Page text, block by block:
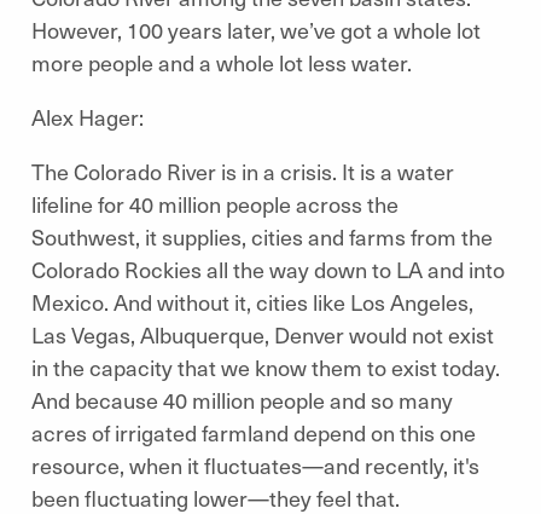
However, 100 years later, we’ve got a whole lot
more people and a whole lot less water.
Alex Hager:
The Colorado River is in a crisis. It is a water
lifeline for 40 million people across the
Southwest, it supplies, cities and farms from the
Colorado Rockies all the way down to LA and into
Mexico. And without it, cities like Los Angeles,
Las Vegas, Albuquerque, Denver would not exist
in the capacity that we know them to exist today.
And because 40 million people and so many
acres of irrigated farmland depend on this one
resource, when it fluctuates—and recently, it's
been fluctuating lower—they feel that.